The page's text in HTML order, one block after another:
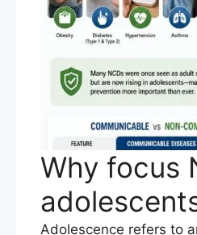
Why focus
Adolescence refers to